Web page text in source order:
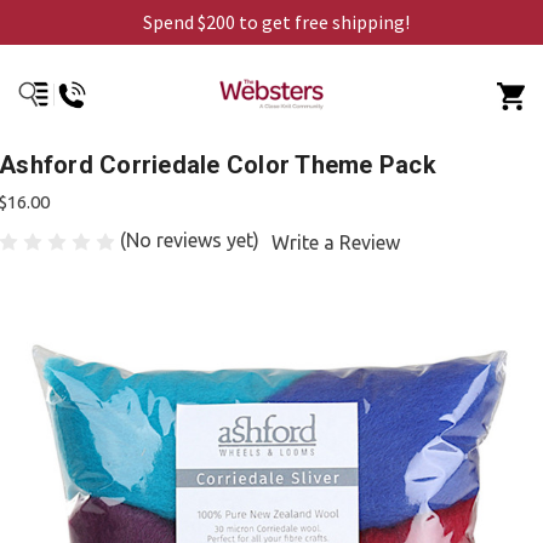
Spend $200 to get free shipping!
Ashford Corriedale Color Theme Pack
$16.00
(No reviews yet) Write a Review